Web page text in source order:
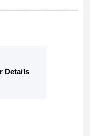
Details